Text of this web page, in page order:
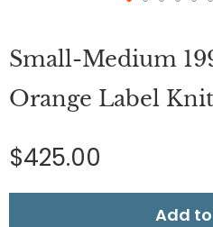
the
of
the
gallery
Small-Medium
Orange Label
$425.00
Add